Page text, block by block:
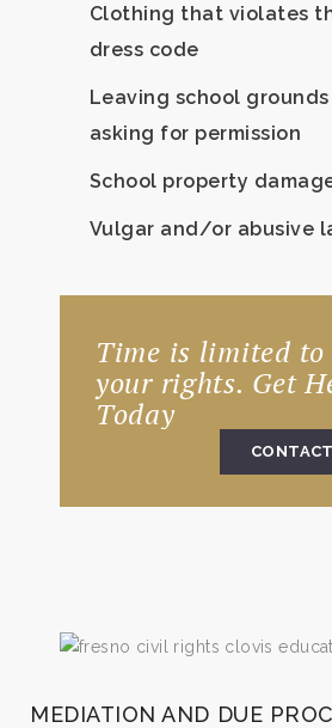
Clothing that violates
dress code
Leaving school
asking for permission
School property
Vulgar and/or abusive
Time is limited to
your rights. Get
Today
MEDIATION AND DUE